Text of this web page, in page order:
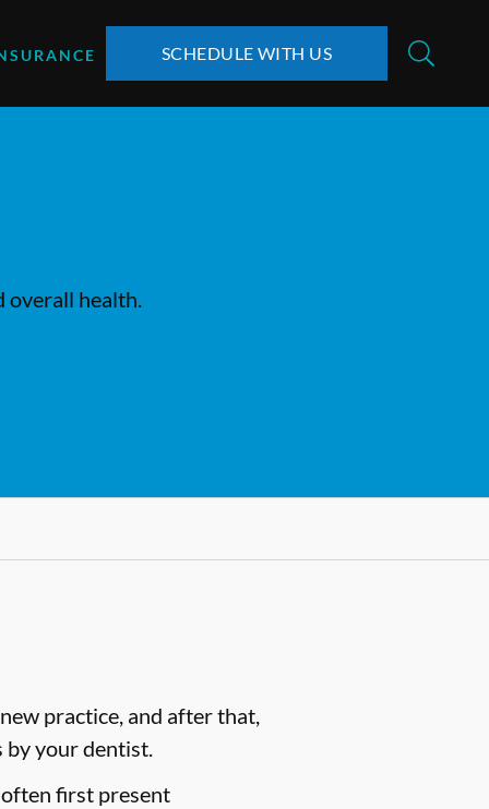
SCHEDULE WITH US
overall health.
practice, and after that,
by your dentist.
often first present